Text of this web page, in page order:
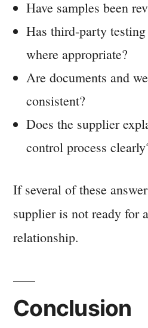
Have samples been
Has third-party
where appropriate?
Are documents and
consistent?
Does the supplier
control process
If several of these
supplier is not ready for
relationship.
Conclusion